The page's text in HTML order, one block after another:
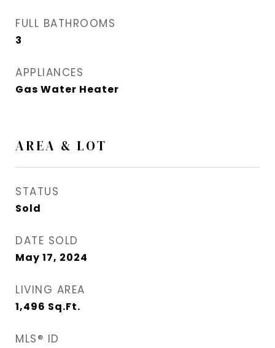
FULL BATHROOMS
3
APPLIANCES
Gas Water Heater
AREA & LOT
STATUS
Sold
DATE SOLD
May 17, 2024
LIVING AREA
1,496 Sq.Ft.
MLS® ID